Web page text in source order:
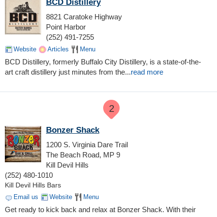
BCD Distillery
8821 Caratoke Highway
Point Harbor
(252) 491-7255
Website Articles Menu
BCD Distillery, formerly Buffalo City Distillery, is a state-of-the-
art craft distillery just minutes from the...read more
2
Bonzer Shack
1200 S. Virginia Dare Trail
The Beach Road, MP 9
Kill Devil Hills
(252) 480-1010
Kill Devil Hills Bars
Email us Website Menu
Get ready to kick back and relax at Bonzer Shack. With their